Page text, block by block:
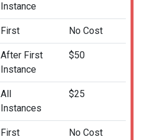
Instance
First No Cost
After First
Instance
$50
All
Instances
$25
First
No Cost